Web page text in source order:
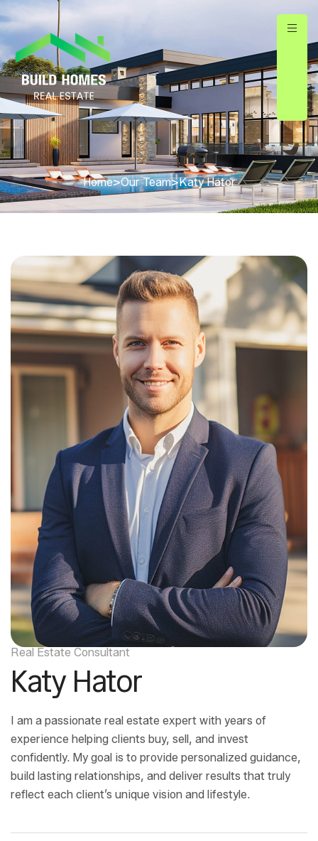
Home>Our Team>Katy Hator
Real Estate Consultant
Katy Hator
I am a passionate real estate expert with years of
experience helping clients buy, sell, and invest
confidently. My goal is to provide personalized guidance,
build lasting relationships, and deliver results that truly
reflect each client’s unique vision and lifestyle.